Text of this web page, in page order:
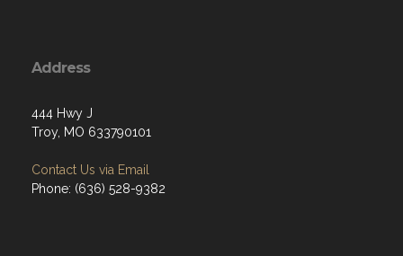
Address
444 Hwy J
Troy, MO 633790101
Contact Us via Email
Phone: (636) 528-9382